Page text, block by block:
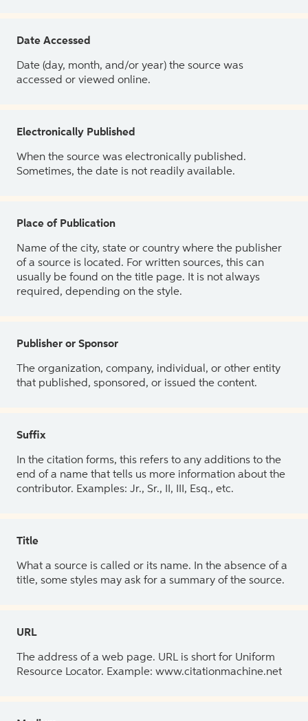
Date Accessed
Date (day, month, and/or year) the source was
accessed or viewed online.
Electronically Published
When the source was electronically published.
Sometimes, the date is not readily available.
Place of Publication
Name of the city, state or country where the publisher
of a source is located. For written sources, this can
usually be found on the title page. It is not always
required, depending on the style.
Publisher or Sponsor
The organization, company, individual, or other entity
that published, sponsored, or issued the content.
Suffix
In the citation forms, this refers to any additions to the
end of a name that tells us more information about the
contributor. Examples: Jr., Sr., II, III, Esq., etc.
Title
What a source is called or its name. In the absence of a
title, some styles may ask for a summary of the source.
URL
The address of a web page. URL is short for Uniform
Resource Locator. Example: www.citationmachine.net